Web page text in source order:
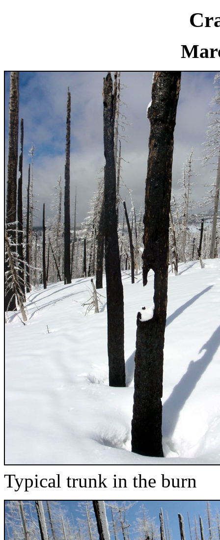
Typical trunk in the burn